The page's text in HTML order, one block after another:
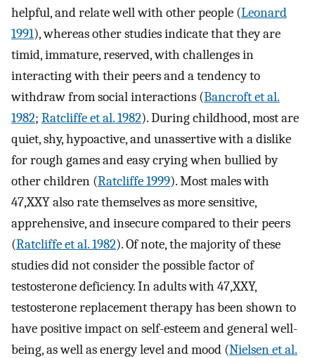
helpful, and relate well with other people (Leonard
1991), whereas other studies indicate that they are
timid, immature, reserved, with challenges in
interacting with their peers and a tendency to
withdraw from social interactions (Bancroft et al.
1982; Ratcliffe et al. 1982). During childhood, most are
quiet, shy, hypoactive, and unassertive with a dislike
for rough games and easy crying when bullied by
other children (Ratcliffe 1999). Most males with
47,XXY also rate themselves as more sensitive,
apprehensive, and insecure compared to their peers
(Ratcliffe et al. 1982). Of note, the majority of these
studies did not consider the possible factor of
testosterone deficiency. In adults with 47,XXY,
testosterone replacement therapy has been shown to
have positive impact on self-esteem and general well-
being, as well as energy level and mood (Nielsen et al.